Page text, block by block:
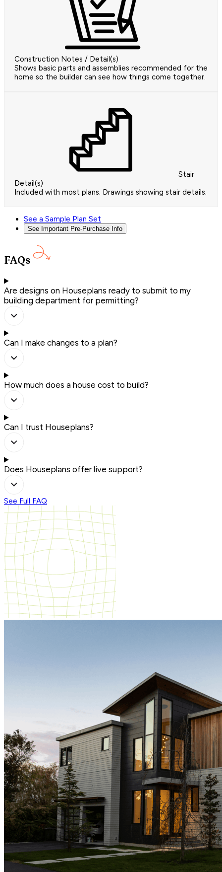
Construction Notes / Detail(s)
Shows basic parts and assemblies recommended for the
home so the builder can see how things come together.
Stair
Detail(s)
Included with most plans. Drawings showing stair details.
See a Sample Plan Set
See Important Pre-Purchase Info
FAQs
Are designs on Houseplans ready to submit to my
building department for permitting?
Can I make changes to a plan?
How much does a house cost to build?
Can I trust Houseplans?
Does Houseplans offer live support?
See Full FAQ